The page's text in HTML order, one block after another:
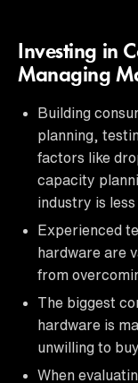
Investing in
Managing
Building
planning,
factors like
capacity
industry is
Experienced
hardware are
from
The biggest
hardware is
unwilling to
When